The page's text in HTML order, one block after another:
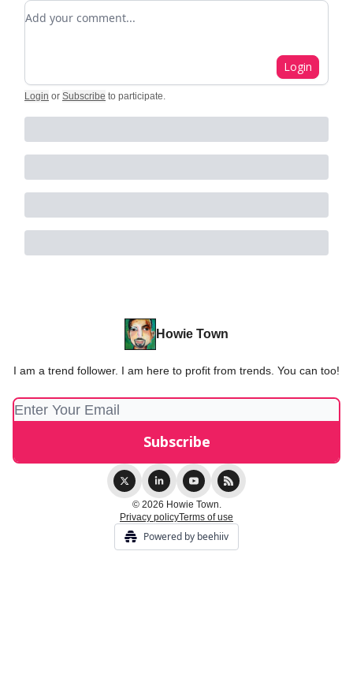
Add your comment
Login
Login or Subscribe to participate.
Howie Town
I am a trend follower. I am here to profit from trends. You can too!
© 2026 Howie Town.
Privacy policyTerms of use
Powered by beehiiv